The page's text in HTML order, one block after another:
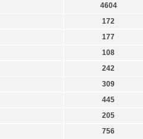
4604
172
177
108
242
309
445
205
756